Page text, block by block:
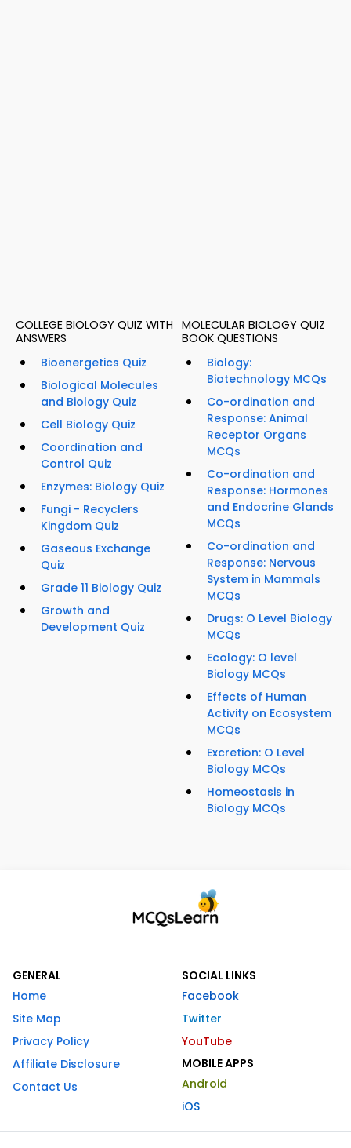
COLLEGE BIOLOGY QUIZ WITH
ANSWERS
Bioenergetics Quiz
Biological Molecules
and Biology Quiz
Cell Biology Quiz
Coordination and
Control Quiz
Enzymes: Biology Quiz
Fungi - Recyclers
Kingdom Quiz
Gaseous Exchange
Quiz
Grade 11 Biology Quiz
Growth and
Development Quiz
MOLECULAR BIOLOGY QUIZ
BOOK QUESTIONS
Biology:
Biotechnology MCQs
Co-ordination and
Response: Animal
Receptor Organs
MCQs
Co-ordination and
Response: Hormones
and Endocrine Glands
MCQs
Co-ordination and
Response: Nervous
System in Mammals
MCQs
Drugs: O Level Biology
MCQs
Ecology: O level
Biology MCQs
Effects of Human
Activity on Ecosystem
MCQs
Excretion: O Level
Biology MCQs
Homeostasis in
Biology MCQs
GENERAL
Home
Site Map
Privacy Policy
Affiliate Disclosure
Contact Us
SOCIAL LINKS
Facebook
Twitter
YouTube
MOBILE APPS
Android
iOS